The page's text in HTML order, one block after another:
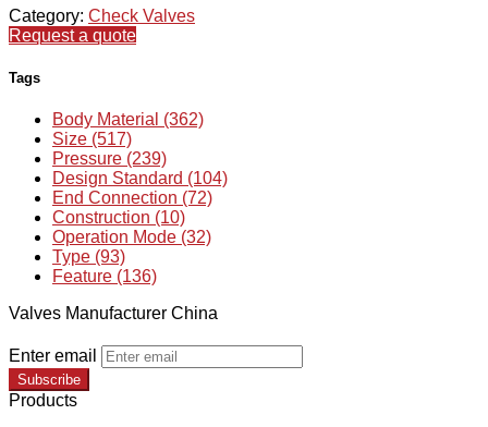
Category: Check Valves
Request a quote
Tags
Body Material (362)
Size (517)
Pressure (239)
Design Standard (104)
End Connection (72)
Construction (10)
Operation Mode (32)
Type (93)
Feature (136)
Valves Manufacturer China
Enter email
Subscribe
Products